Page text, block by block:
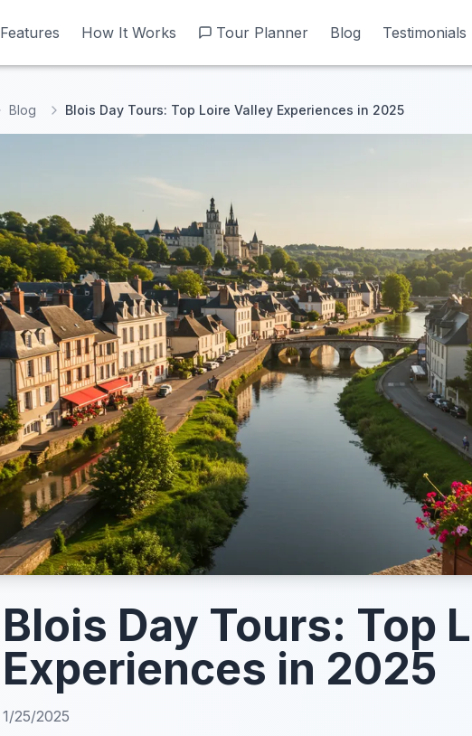
Features How It Works Tour Planner Blog Testimonials
Features How It Works Tour Planner Blog Testimonials
Blog Blois Day Tours: Top Loire Valley Experiences in 2025
Blois Day Tours: Top
Experiences in 2025
1/25/2025